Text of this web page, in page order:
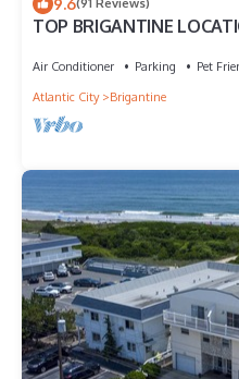
(91 Reviews)
TOP BRIGANTINE
Air Conditioner Parking
Pet
Atlantic City
Brigantine